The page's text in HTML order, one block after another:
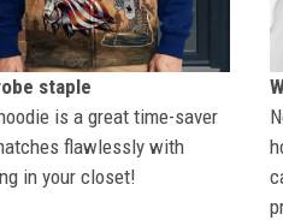
staple
is a great time-saver
flawlessly with
in your closet!